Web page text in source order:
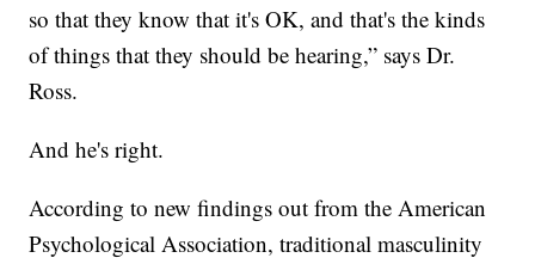
so that they know that it's OK, and that's the kinds
of things that they should be hearing,” says Dr.
Ross.
And he's right.
According to new findings out from the American
Psychological Association, traditional masculinity